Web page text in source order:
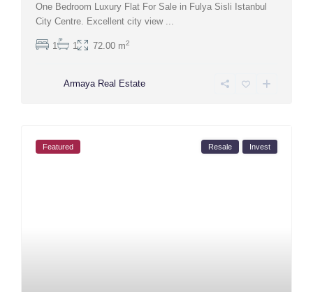
One Bedroom Luxury Flat For Sale in Fulya Sisli Istanbul
City Centre. Excellent city view ...
1 1 72.00 m2
Armaya Real Estate
Featured Resale Invest